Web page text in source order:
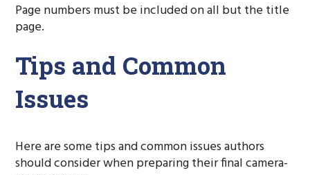
Page numbers must be included on all but the title
page.
Tips and Common
Issues
Here are some tips and common issues authors
should consider when preparing their final camera-